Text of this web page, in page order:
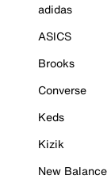
adidas
ASICS
Brooks
Converse
Keds
Kizik
New Balance